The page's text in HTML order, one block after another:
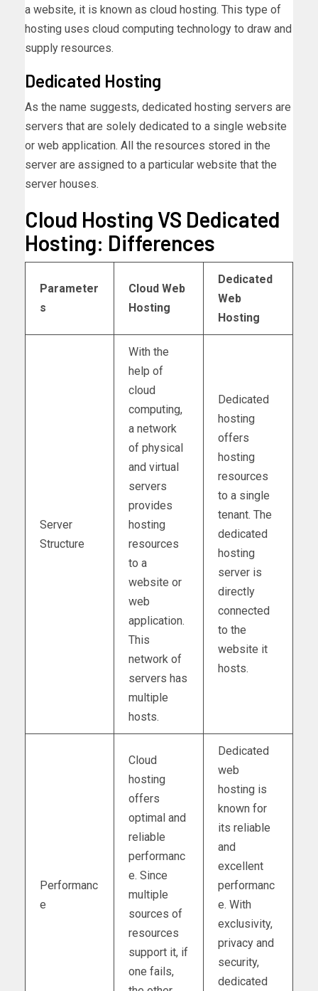
a website, it is known as cloud hosting. This type of
hosting uses cloud computing technology to draw and
supply resources.
Dedicated Hosting
As the name suggests, dedicated hosting servers are
servers that are solely dedicated to a single website
or web application. All the resources stored in the
server are assigned to a particular website that the
server houses.
Cloud Hosting VS Dedicated
Hosting: Differences
Parameter
s
Cloud Web
Hosting
Dedicated
Web
Hosting
Server
Structure
With the
help of
cloud
computing,
a network
of physical
and virtual
servers
provides
hosting
resources
to a
website or
web
application.
This
network of
servers has
multiple
hosts.
Dedicated
hosting
offers
hosting
resources
to a single
tenant. The
dedicated
hosting
server is
directly
connected
to the
website it
hosts.
Performanc
e
Cloud
hosting
offers
optimal and
reliable
performanc
e. Since
multiple
sources of
resources
support it, if
one fails,
Dedicated
web
hosting is
known for
its reliable
and
excellent
performanc
e. With
exclusivity,
privacy and
security,
dedicated